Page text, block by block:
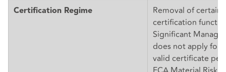
Certification Regime
Removal of certain
certification
Significant
does not apply for
valid certificate